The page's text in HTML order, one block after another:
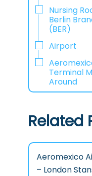
Nursing
Berlin
(BER)
Airport
Terminal
Around
Related
Aeromexico
– London